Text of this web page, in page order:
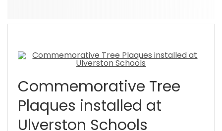
Commemorative Tree
Plaques installed at
Ulverston Schools